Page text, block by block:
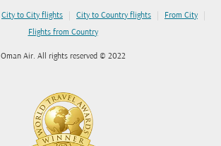
City to City flights | City to Country flights | From City |
Flights from Country
Oman Air. All rights reserved © 2022